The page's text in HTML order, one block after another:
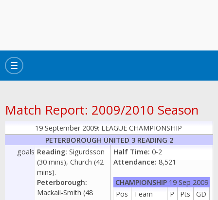
Toggle
Match Report: 2009/2010 Season
19 September 2009: LEAGUE CHAMPIONSHIP
PETERBOROUGH UNITED 3 READING 2
goals Reading: Sigurdsson
(30 mins), Church (42
mins).
Peterborough:
Mackail-Smith (48
Half Time: 0-2
Attendance: 8,521
CHAMPIONSHIP19 Sep 2009
Pos
Team P Pts
GD